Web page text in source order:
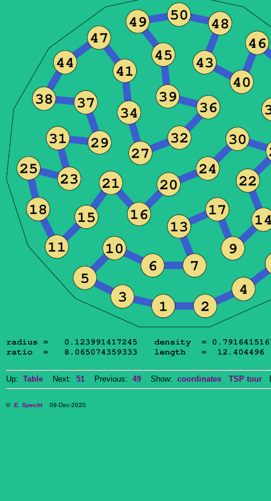
Up: Table Next: 51 Previous: 49 Show: coordinates TSP tour
© E. Specht09-Dec-2020